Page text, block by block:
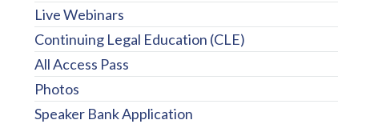
Live Webinars
Continuing Legal Education (CLE)
All Access Pass
Photos
Speaker Bank Application